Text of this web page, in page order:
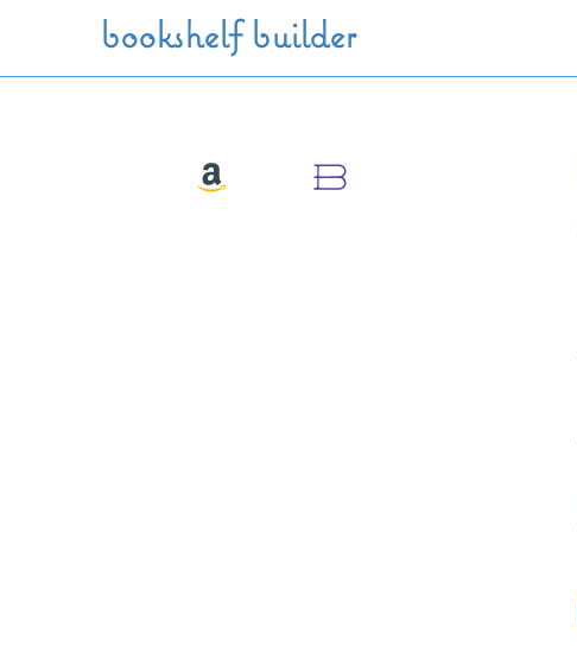
Skip to main content
bookshelf builder